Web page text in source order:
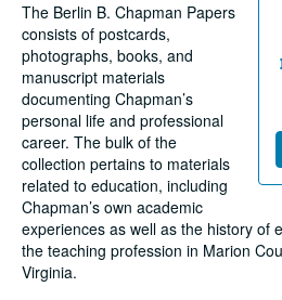
The Berlin B. Chapman Papers
consists of postcards,
photographs, books, and
manuscript materials
documenting Chapman’s
personal life and professional
career. The bulk of the
collection pertains to materials
related to education, including
Chapman’s own academic
experiences as well as the history of
the teaching profession in Marion
Virginia.